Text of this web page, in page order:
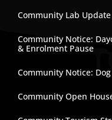
Community Lab Update
Community Notice:
& Enrolment Pause
Community Notice:
Community Open